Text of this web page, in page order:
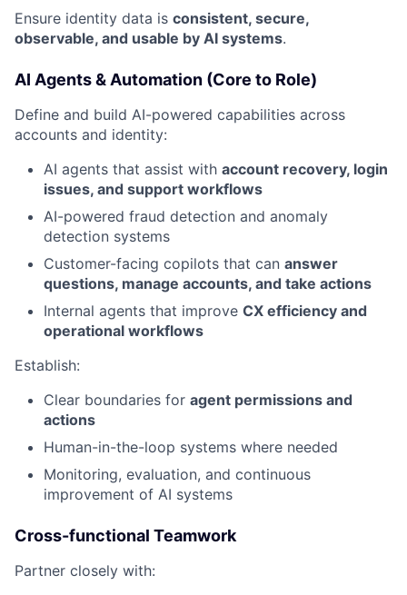
Ensure identity data is consistent, secure,
observable, and usable by AI systems.
AI Agents & Automation (Core to Role)
Define and build AI-powered capabilities across
accounts and identity:
AI agents that assist with account recovery, login
issues, and support workflows
AI-powered fraud detection and anomaly
detection systems
Customer-facing copilots that can answer
questions, manage accounts, and take actions
Internal agents that improve CX efficiency and
operational workflows
Establish:
Clear boundaries for agent permissions and
actions
Human-in-the-loop systems where needed
Monitoring, evaluation, and continuous
improvement of AI systems
Cross-functional Teamwork
Partner closely with: